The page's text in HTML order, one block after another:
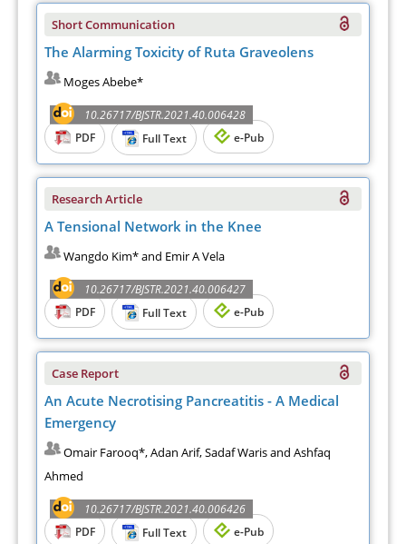
Short Communication
The Alarming Toxicity of Ruta Graveolens
Moges Abebe*
10.26717/BJSTR.2021.40.006428
PDF
Full Text e-Pub
Research Article
A Tensional Network in the Knee
Wangdo Kim* and Emir A Vela
10.26717/BJSTR.2021.40.006427
PDF
Full Text e-Pub
Case Report
An Acute Necrotising Pancreatitis - A Medical
Emergency
Omair Farooq*, Adan Arif, Sadaf Waris and Ashfaq
Ahmed
10.26717/BJSTR.2021.40.006426
PDF
Full Text e-Pub